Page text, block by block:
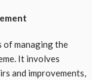
of managing the
It involves
and improvements,